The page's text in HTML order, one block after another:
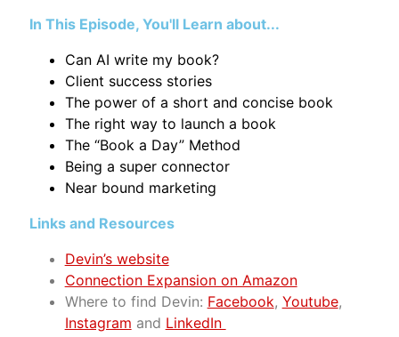
In This Episode, You'll Learn about...
Can AI write my book?
Client success stories
The power of a short and concise book
The right way to launch a book
The “Book a Day” Method
Being a super connector
Near bound marketing
Links and Resources
Devin’s website
Connection Expansion on Amazon
Where to find Devin: Facebook, Youtube,
Instagram and LinkedIn